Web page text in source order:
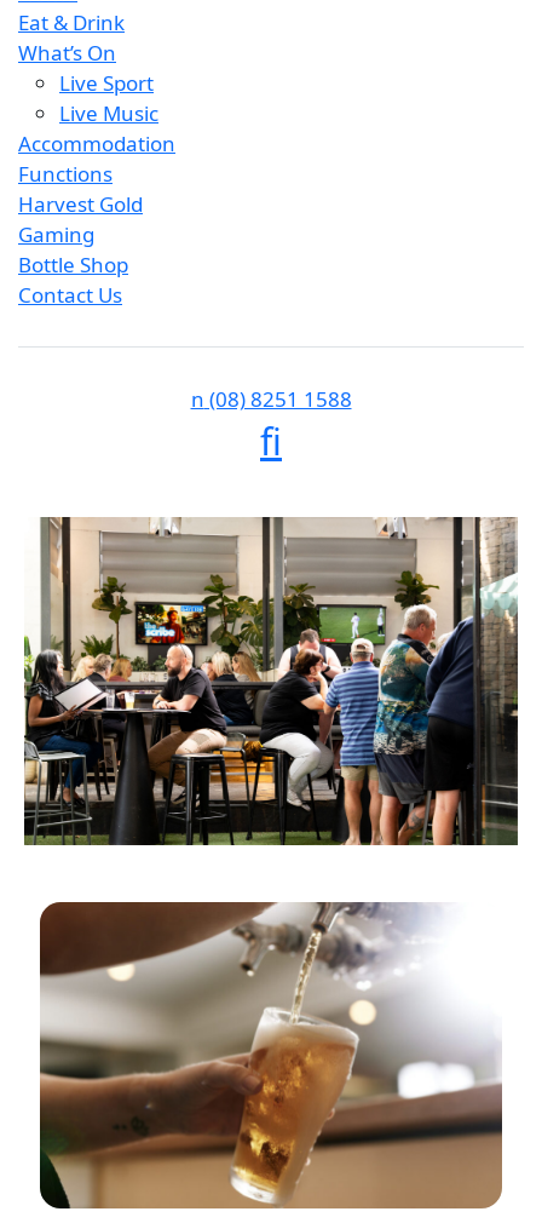
Eat & Drink
What’s On
Live Sport
Live Music
Accommodation
Functions
Harvest Gold
Gaming
Bottle Shop
Contact Us
n (08) 8251 1588
fi
GOLDEN HOURS